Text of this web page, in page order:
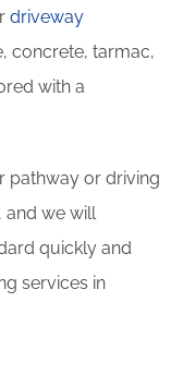
driveway
concrete, tarmac,
with a
pathway or driving
and we will
quickly and
services in